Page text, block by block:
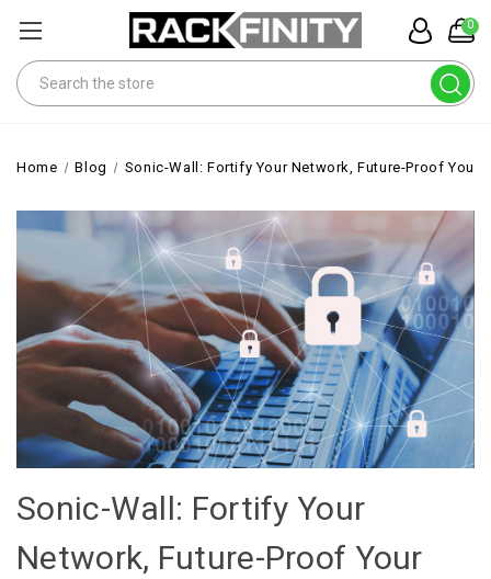
0
Search
Home Blog Sonic-Wall: Fortify Your Network, Future-Proof Your
Sonic-Wall: Fortify Your
Network, Future-Proof Your